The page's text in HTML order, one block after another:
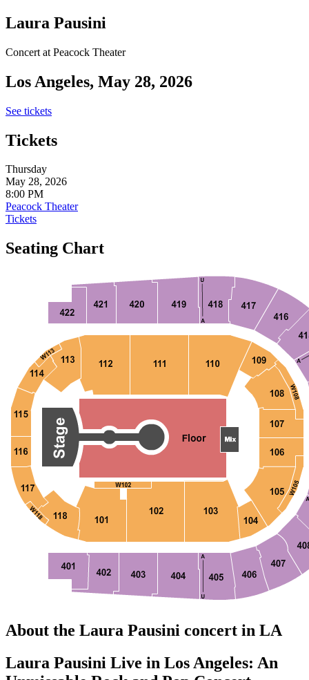
Laura Pausini
Concert at Peacock Theater
Los Angeles, May 28, 2026
See tickets
Tickets
Thursday
May 28, 2026
8:00 PM
Peacock Theater
Tickets
Seating Chart
About the Laura Pausini concert in LA
Laura Pausini Live in Los Angeles: An